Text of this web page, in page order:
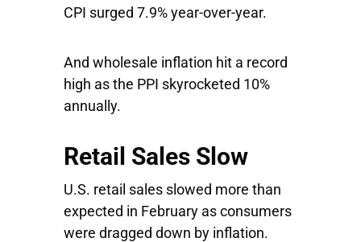
CPI surged 7.9% year-over-year.
And wholesale inflation hit a record
high as the PPI skyrocketed 10%
annually.
Retail Sales Slow
U.S. retail sales slowed more than
expected in February as consumers
were dragged down by inflation.